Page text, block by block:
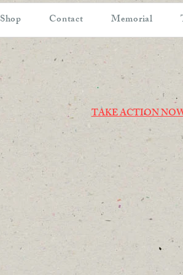
Shop Contact Memorial
TAKE ACTION